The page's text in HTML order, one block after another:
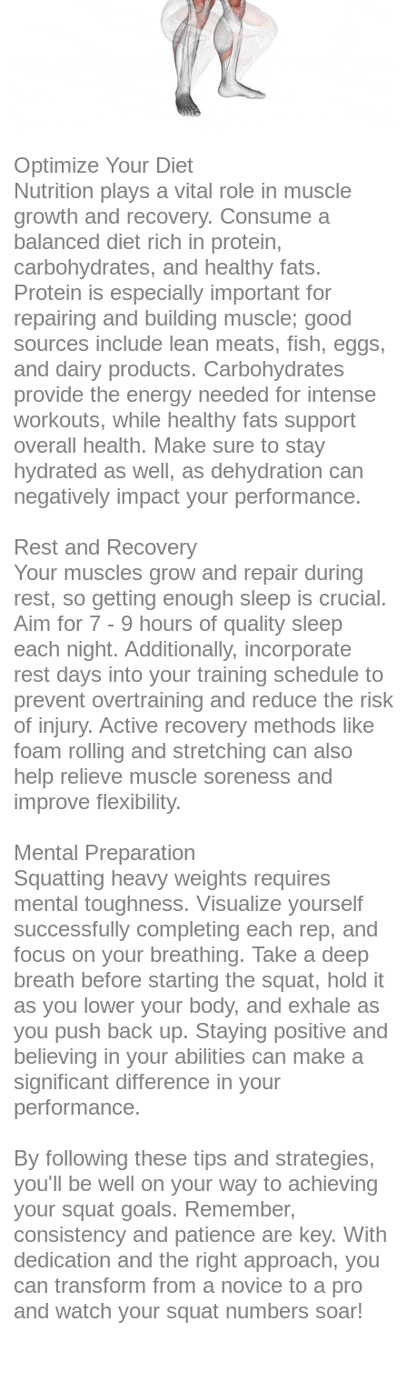
Optimize Your Diet
Nutrition plays a vital role in muscle
growth and recovery. Consume a
balanced diet rich in protein,
carbohydrates, and healthy fats.
Protein is especially important for
repairing and building muscle; good
sources include lean meats, fish, eggs,
and dairy products. Carbohydrates
provide the energy needed for intense
workouts, while healthy fats support
overall health. Make sure to stay
hydrated as well, as dehydration can
negatively impact your performance.
Rest and Recovery
Your muscles grow and repair during
rest, so getting enough sleep is crucial.
Aim for 7 - 9 hours of quality sleep
each night. Additionally, incorporate
rest days into your training schedule to
prevent overtraining and reduce the risk
of injury. Active recovery methods like
foam rolling and stretching can also
help relieve muscle soreness and
improve flexibility.
Mental Preparation
Squatting heavy weights requires
mental toughness. Visualize yourself
successfully completing each rep, and
focus on your breathing. Take a deep
breath before starting the squat, hold it
as you lower your body, and exhale as
you push back up. Staying positive and
believing in your abilities can make a
significant difference in your
performance.
By following these tips and strategies,
you'll be well on your way to achieving
your squat goals. Remember,
consistency and patience are key. With
dedication and the right approach, you
can transform from a novice to a pro
and watch your squat numbers soar!